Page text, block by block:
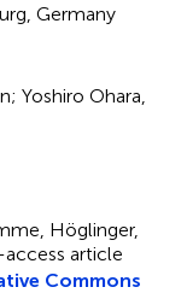
Germany
Yoshiro Ohara,
Höglinger,
access article
Commons